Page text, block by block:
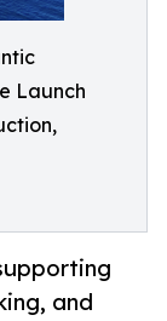
Launch
and